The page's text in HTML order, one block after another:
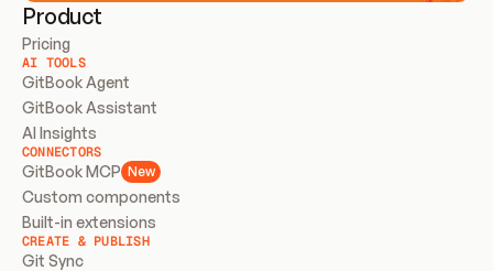
Product
Pricing
AI TOOLS
GitBook Agent
GitBook Assistant
AI Insights
CONNECTORS
GitBook MCP New
Custom components
Built-in extensions
CREATE & PUBLISH
Git Sync